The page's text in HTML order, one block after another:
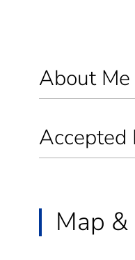
About Me
Accepted
Map